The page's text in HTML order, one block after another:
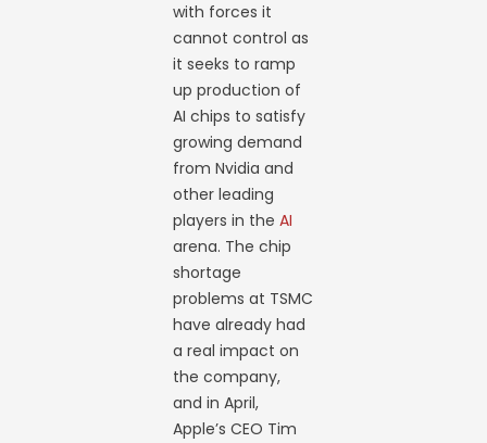
with forces it
cannot control as
it seeks to ramp
up production of
AI chips to satisfy
growing demand
from Nvidia and
other leading
players in theAI
arena. The chip
shortage
problems at TSMC
have already had
a real impact on
the company,
and in April,
Apple’s CEO Tim